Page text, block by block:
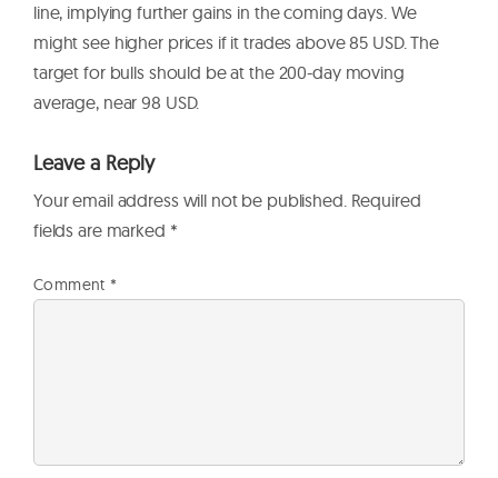
line, implying further gains in the coming days. We
might see higher prices if it trades above 85 USD. The
target for bulls should be at the 200-day moving
average, near 98 USD.
Leave a Reply
Your email address will not be published. Required
fields are marked *
Comment *